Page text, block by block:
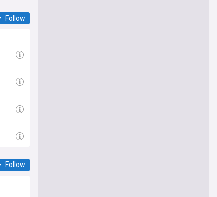
Follow
Follow